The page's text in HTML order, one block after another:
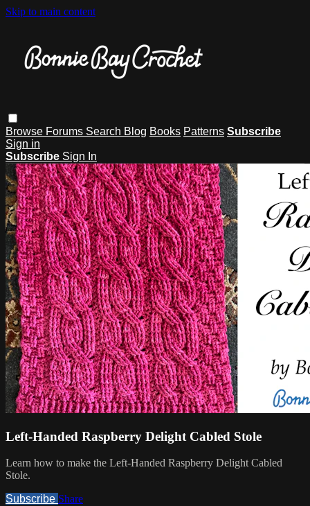
Skip to main content
Browse Forums Search Blog Books Patterns Subscribe
Sign in
Subscribe Sign In
Left-Handed Raspberry Delight Cabled Stole
Learn how to make the Left-Handed Raspberry Delight Cabled
Stole.
Subscribe Share